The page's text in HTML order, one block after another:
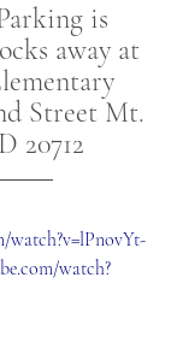
is
away at
Street Mt.
20712
watch?v=lPnovYt-
watch?